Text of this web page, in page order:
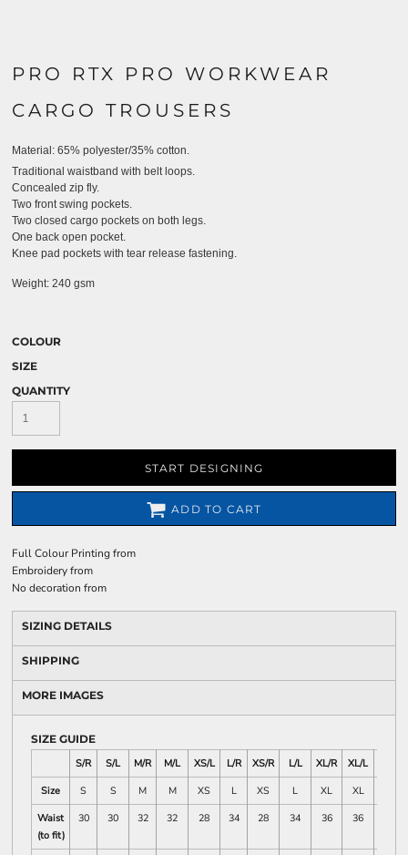
PRO RTX PRO WORKWEAR
CARGO TROUSERS
Material: 65% polyester/35% cotton.
Traditional waistband with belt loops.
Concealed zip fly.
Two front swing pockets.
Two closed cargo pockets on both legs.
One back open pocket.
Knee pad pockets with tear release fastening.
Weight: 240 gsm
COLOUR
SIZE
QUANTITY
START DESIGNING
ADD TO CART
Full Colour Printingfrom
Embroideryfrom
No decoration from
SIZING DETAILS
SHIPPING
MORE IMAGES
SIZE GUIDE
S/R
S/L M/R M/L XS/L L/R XS/R L/L XL/R XL/L
Size
S S M M XS L XS L XL XL
Waist
(to fit)
30 30 32 32 28 34 28 34 36 36